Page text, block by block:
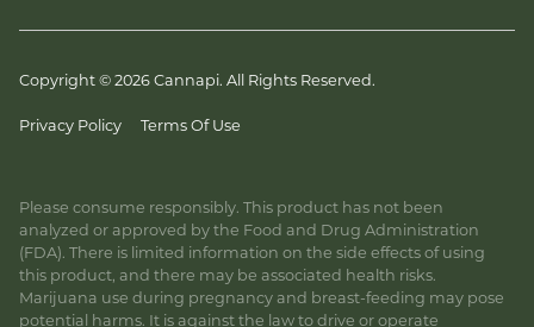
Copyright © 2026 Cannapi. All Rights Reserved.
Privacy Policy Terms Of Use
Please consume responsibly. This product has not been
analyzed or approved by the Food and Drug Administration
(FDA). There is limited information on the side effects of using
this product, and there may be associated health risks.
Marijuana use during pregnancy and breast-feeding may pose
potential harms. It is against the law to drive or operate